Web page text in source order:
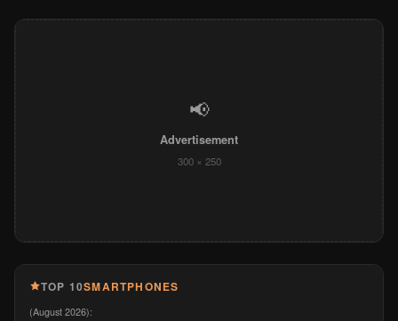
📢
Advertisement
300 × 250
TOP 10SMARTPHONES
(August 2026):